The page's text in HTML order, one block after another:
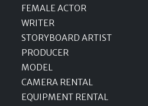
FEMALE ACTOR
WRITER
STORYBOARD ARTIST
PRODUCER
MODEL
CAMERA RENTAL
EQUIPMENT RENTAL